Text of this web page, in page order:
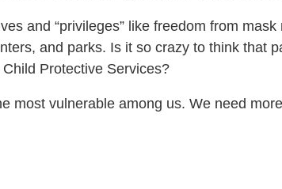
and “privileges” like freedom from
and parks. Is it so crazy to think that
Protective Services?
most vulnerable among us. We need